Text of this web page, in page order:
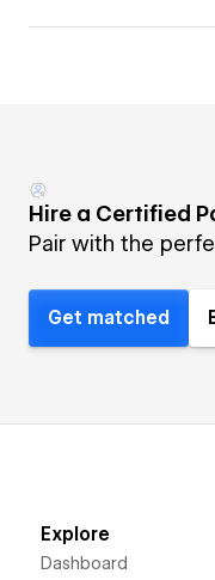
Hire a Certified
Pair with the
Get matched
Explore
Dashboard